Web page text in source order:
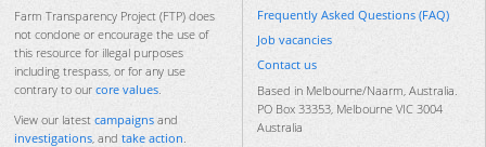
Farm Transparency Project (FTP) does
not condone or encourage the use of
this resource for illegal purposes
including trespass, or for any use
contrary to our core values
View our latest campaigns and
investigations , and take action
Frequently Asked Questions (FAQ)
Job vacancies
Contact us
Based in Melbourne/Naarm, Australia.
PO Box 33353, Melbourne VIC 3004
Australia